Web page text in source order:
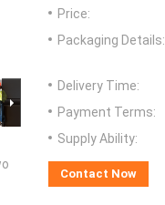
Price:
Packaging Details:
Delivery Time:
Payment Terms:
Supply Ability:
Contact Now